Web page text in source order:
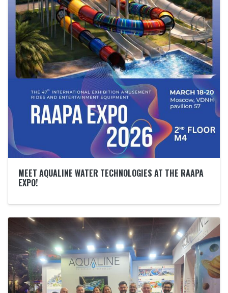
MEET AQUALINE WATER TECHNOLOGIES AT THE RAAPA
EXPO!